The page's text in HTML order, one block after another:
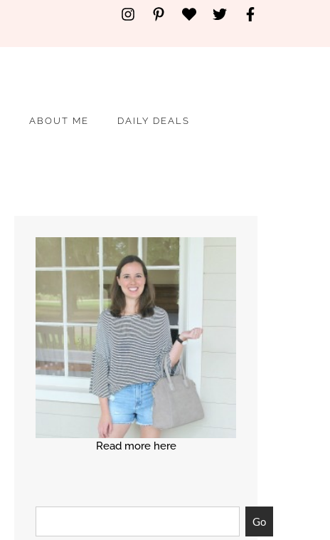
ABOUT ME DAILY DEALS
Read more here
Go